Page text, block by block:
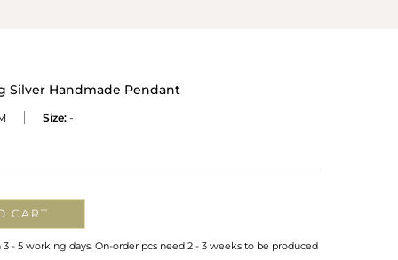
Silver Handmade Pendant
Size: -
CART
- 5 working days. On-order pcs need 2 - 3 weeks to be produced